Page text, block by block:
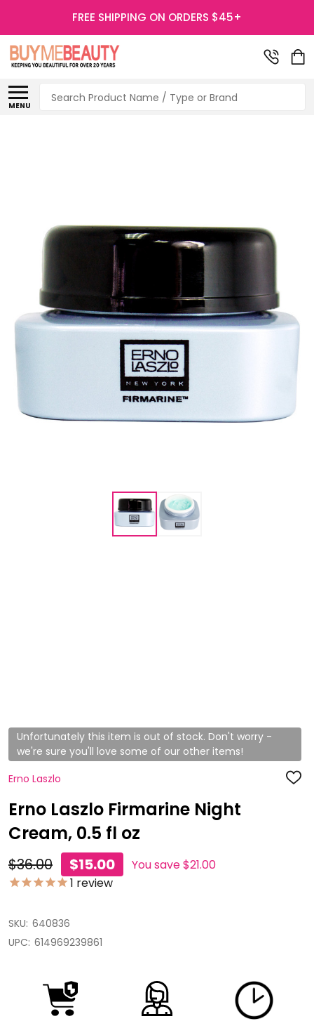
FREE SHIPPING ON ORDERS $45+
MENU
Search
Unfortunately this item is out of stock. Don't worry -
we're sure you'll love some of our other items!
Erno Laszlo
ADD
Erno Laszlo Firmarine Night
Cream, 0.5 fl oz
$36.00 $15.00 You save$21.00
1 review
SKU: 640836
UPC: 614969239861